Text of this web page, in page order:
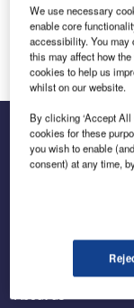
Log in
The leading site
We use necessary
enable core
accessibility. You may
this may affect how
cookies to help us
whilst on our website.
By clicking ‘Accept All
cookies for these
you wish to enable
consent) at any time,